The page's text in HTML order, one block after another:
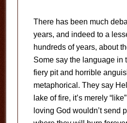
There has been much
years, and indeed to a
hundreds of years, about
Some say the language in
fiery pit and horrible
metaphorical. They say
lake of fire, it’s merely
loving God wouldn’t send